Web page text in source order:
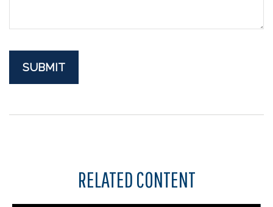
RELATED CONTENT